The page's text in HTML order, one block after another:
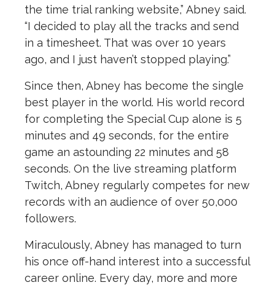
the time trial ranking website,” Abney said.
“I decided to play all the tracks and send
in a timesheet. That was over 10 years
ago, and I just haven’t stopped playing.”
Since then, Abney has become the single
best player in the world. His world record
for completing the Special Cup alone is 5
minutes and 49 seconds, for the entire
game an astounding 22 minutes and 58
seconds. On the live streaming platform
Twitch, Abney regularly competes for new
records with an audience of over 50,000
followers.
Miraculously, Abney has managed to turn
his once off-hand interest into a successful
career online. Every day, more and more